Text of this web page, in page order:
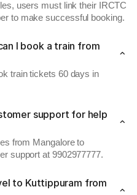
users must link their IRCTC
to make successful booking.
I book a train from
train tickets 60 days in
support for help
from Mangalore to
support at 9902977777.
to Kuttippuram from